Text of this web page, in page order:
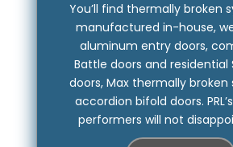
You’ll find thermally broken
manufactured in-house,
aluminum entry doors,
Battle doors and residential
doors, Max thermally broken
accordion bifold doors.
performers will not